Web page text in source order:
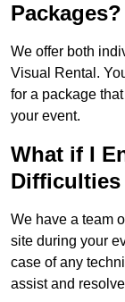
Packages?
We offer both
Visual Rental.
for a package
your event.
What if I
Difficulties
We have a team
site during your
case of any
assist and